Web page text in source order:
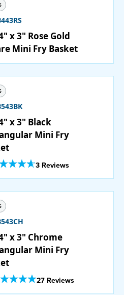
x 3" Rose Gold
Mini Fry Basket
x 3" Black
Mini Fry
Of 5 Star Rating
3 Reviews
x 3" Chrome
Mini Fry
Of 5 Star Rating
27 Reviews